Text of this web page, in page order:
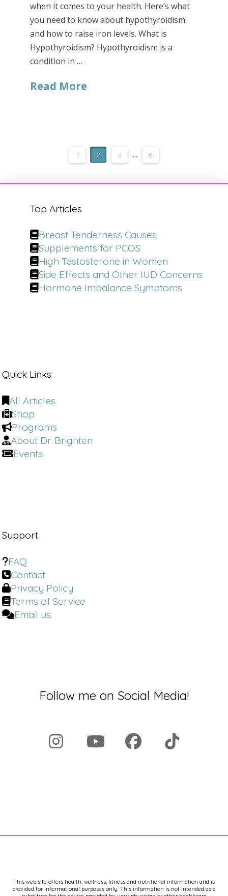
when it comes to your health. Here’s what
you need to know about hypothyroidism
and how to raise iron levels. What is
Hypothyroidism? Hypothyroidism is a
condition in …
Read More
1 2 3 ... 6
Top Articles
Breast Tenderness Causes
Supplements for PCOS
High Testosterone in Women
Side Effects and Other IUD Concerns
Hormone Imbalance Symptoms
Quick Links
All Articles
Shop
Programs
About Dr. Brighten
Events
Support
FAQ
Contact
Privacy Policy
Terms of Service
Email us
Follow me on Social Media!
This web site offers health, wellness, fitness and nutritional information and is
provided for informational purposes only. This information is not intended as a